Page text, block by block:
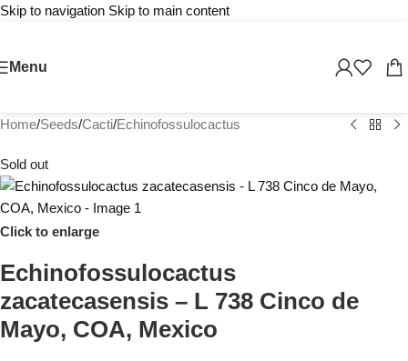
Skip to navigation Skip to main content
Menu
Home/Seeds/Cacti/Echinofossulocactus
Sold out
Click to enlarge
Echinofossulocactus
zacatecasensis – L 738 Cinco de
Mayo, COA, Mexico